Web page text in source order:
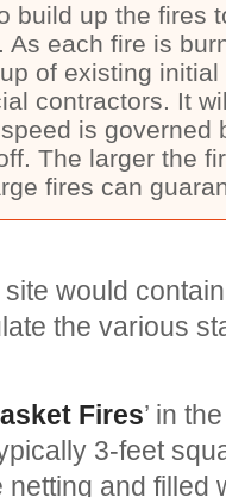
build up the fires
As each fire is
of existing
contractors. It
is governed
The larger the
fires can
site would
the various
Fires’ in
3-feet
netting and filled